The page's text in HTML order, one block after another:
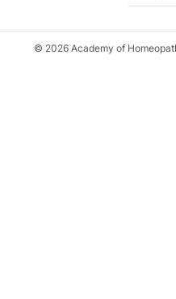
© 2026 Academy of